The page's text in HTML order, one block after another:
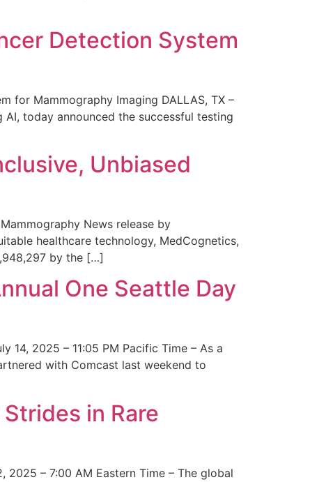
Detection System
for Mammography Imaging DALLAS, TX –
today announced the successful testing
Unbiased
News release by
healthcare technology, MedCognetics,
by the […]
One Seattle Day
14, 2025 – 11:05 PM Pacific Time – As a
with Comcast last weekend to
in Rare
2025 – 7:00 AM Eastern Time – The global